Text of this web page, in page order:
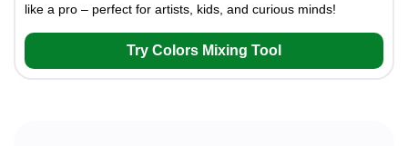
like a pro – perfect for artists, kids, and curious minds!
Try Colors Mixing Tool